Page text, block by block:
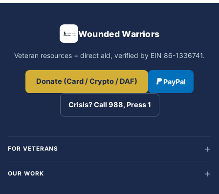
Wounded Warriors
Veteran resources + direct aid, verified by EIN 86-1336741.
Donate (Card / Crypto / DAF) PayPal
Crisis? Call 988, Press 1
FOR VETERANS
OUR WORK